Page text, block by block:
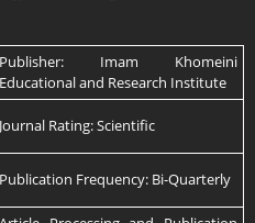
Publisher: Imam Khomeini
Educational and Research Institute
Journal Rating: Scientific
Publication Frequency: Bi-Quarterly